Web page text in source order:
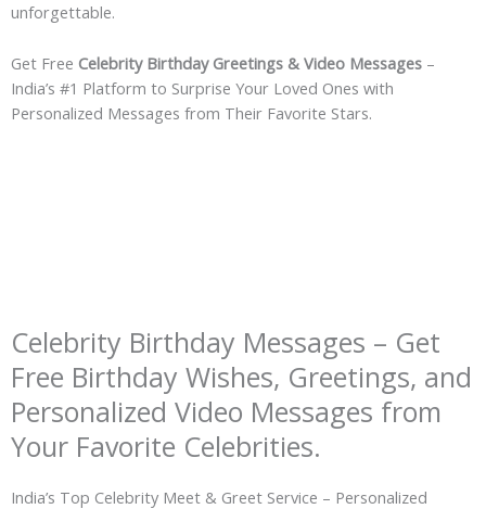
unforgettable.
Get Free Celebrity Birthday Greetings & Video Messages –
India’s #1 Platform to Surprise Your Loved Ones with
Personalized Messages from Their Favorite Stars.
Celebrity Birthday Messages – Get
Free Birthday Wishes, Greetings, and
Personalized Video Messages from
Your Favorite Celebrities.
India’s Top Celebrity Meet & Greet Service – Personalized